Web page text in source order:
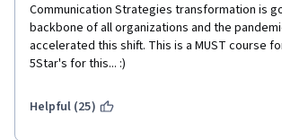
Communication Strategies transformation is
backbone of all organizations and the
accelerated this shift. This is a MUST course
5Star's for this... :)
Helpful (25)